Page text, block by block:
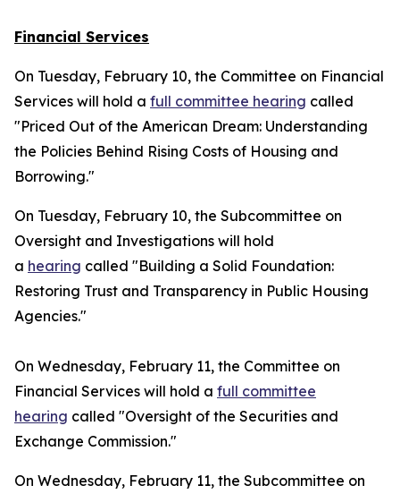
Financial Services
On Tuesday, February 10, the Committee on Financial
Services will hold a full committee hearing called
"Priced Out of the American Dream: Understanding
the Policies Behind Rising Costs of Housing and
Borrowing."
On Tuesday, February 10, the Subcommittee on
Oversight and Investigations will hold
a hearing called "Building a Solid Foundation:
Restoring Trust and Transparency in Public Housing
Agencies."
On Wednesday, February 11, the Committee on
Financial Services will hold a full committee
hearing called "Oversight of the Securities and
Exchange Commission."
On Wednesday, February 11, the Subcommittee on